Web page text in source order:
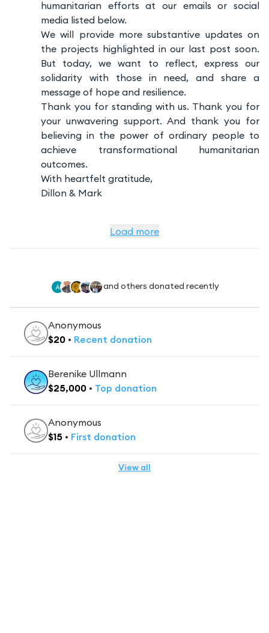
humanitarian efforts at our emails or social
media listed below.
We will provide more substantive updates on
the projects highlighted in our last post soon.
But today, we want to reflect, express our
solidarity with those in need, and share a
message of hope and resilience.
Thank you for standing with us. Thank you for
your unwavering support. And thank you for
believing in the power of ordinary people to
achieve transformational humanitarian
outcomes.
With heartfelt gratitude,
Dillon & Mark
Load more
and others donated recently
Anonymous
$20 • Recent donation
Berenike Ullmann
$25,000 • Top donation
Anonymous
$15 • First donation
View all